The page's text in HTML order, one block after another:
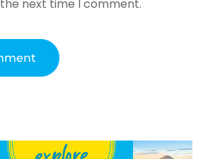
next time I comment.